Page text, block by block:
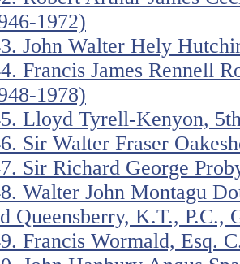
1972)
John Walter Hely
Francis James Rennell
1978)
Lloyd Tyrell-Kenyon,
Sir Walter Fraser
Sir Richard George
Walter John Montagu
Queensberry, K.T., P.C.,
Francis Wormald, Esq.